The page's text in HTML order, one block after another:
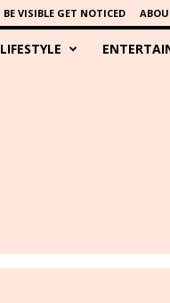
BE VISIBLE GET NOTICED
LIFESTYLE